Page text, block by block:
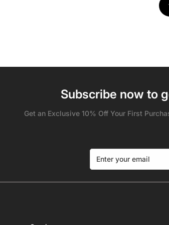
Subscribe now to
Get an Exclusive 10% Off Your First